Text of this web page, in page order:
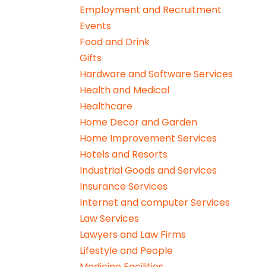
Employment and Recruitment
Events
Food and Drink
Gifts
Hardware and Software Services
Health and Medical
Healthcare
Home Decor and Garden
Home Improvement Services
Hotels and Resorts
Industrial Goods and Services
Insurance Services
Internet and computer Services
Law Services
Lawyers and Law Firms
Lifestyle and People